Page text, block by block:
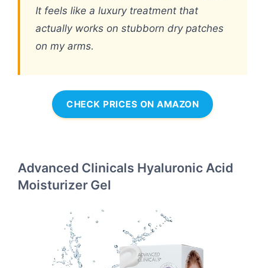
It feels like a luxury treatment that
actually works on stubborn dry patches
on my arms.
CHECK PRICES ON AMAZON
Advanced Clinicals Hyaluronic Acid
Moisturizer Gel